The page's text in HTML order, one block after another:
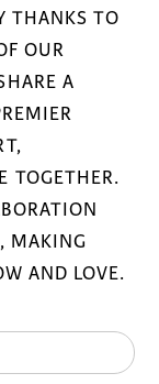
THANKS TO
OUR
A
TOGETHER.
MAKING
AND LOVE.